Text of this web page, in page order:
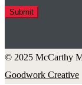
© 2025 McCarthy
Goodwork Creative